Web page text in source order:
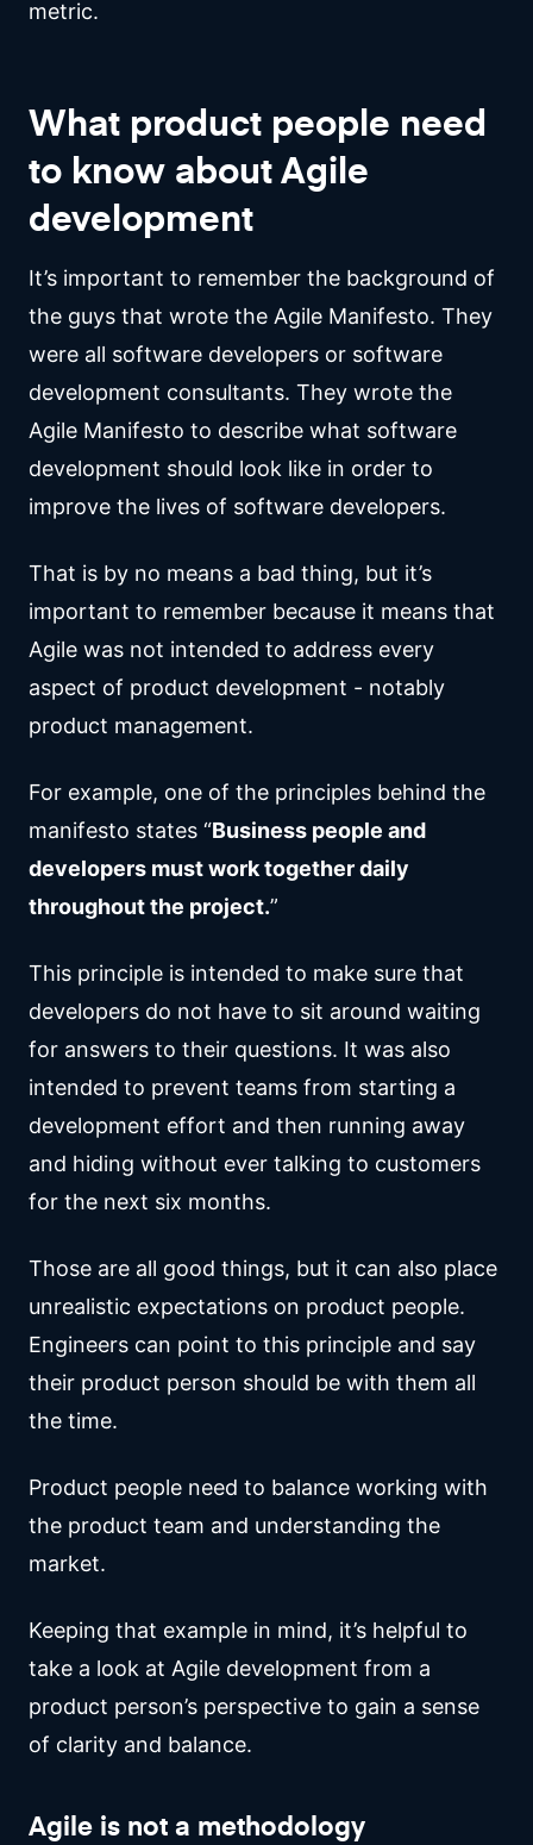
metric.
What product people need
to know about Agile
development
It’s important to remember the background of
the guys that wrote the Agile Manifesto. They
were all software developers or software
development consultants. They wrote the
Agile Manifesto to describe what software
development should look like in order to
improve the lives of software developers.
That is by no means a bad thing, but it’s
important to remember because it means that
Agile was not intended to address every
aspect of product development - notably
product management.
For example, one of the principles behind the
manifesto states “Business people and
developers must work together daily
throughout the project.”
This principle is intended to make sure that
developers do not have to sit around waiting
for answers to their questions. It was also
intended to prevent teams from starting a
development effort and then running away
and hiding without ever talking to customers
for the next six months.
Those are all good things, but it can also place
unrealistic expectations on product people.
Engineers can point to this principle and say
their product person should be with them all
the time.
Product people need to balance working with
the product team and understanding the
market.
Keeping that example in mind, it’s helpful to
take a look at Agile development from a
product person’s perspective to gain a sense
of clarity and balance.
Agile is not a methodology